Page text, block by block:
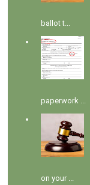
ballot t...
paperwork ...
on your ...